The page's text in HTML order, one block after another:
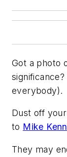
Got a photo
everybody).
Dust off
to Mike
They may